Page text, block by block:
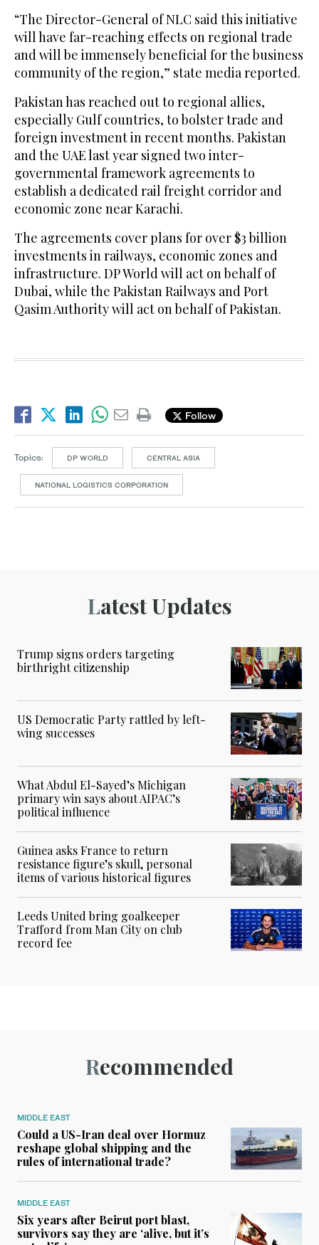
“The Director-General of NLC said this initiative
will have far-reaching effects on regional trade
and will be immensely beneficial for the business
community of the region,” state media reported.
Pakistan has reached out to regional allies,
especially Gulf countries, to bolster trade and
foreign investment in recent months. Pakistan
and the UAE last year signed two inter-
governmental framework agreements to
establish a dedicated rail freight corridor and
economic zone near Karachi.
The agreements cover plans for over $3 billion
investments in railways, economic zones and
infrastructure. DP World will act on behalf of
Dubai, while the Pakistan Railways and Port
Qasim Authority will act on behalf of Pakistan.
Follow
Topics: DP WORLD CENTRAL ASIA
NATIONAL LOGISTICS CORPORATION
Latest Updates
Trump signs orders targeting
birthright citizenship
US Democratic Party rattled by left-
wing successes
What Abdul El-Sayed’s Michigan
primary win says about AIPAC’s
political influence
Guinea asks France to return
resistance figure’s skull, personal
items of various historical figures
Leeds United bring goalkeeper
Trafford from Man City on club
record fee
Recommended
MIDDLE EAST
Could a US-Iran deal over Hormuz
reshape global shipping and the
rules of international trade?
MIDDLE EAST
Six years after Beirut port blast,
survivors say they are ‘alive, but it’s